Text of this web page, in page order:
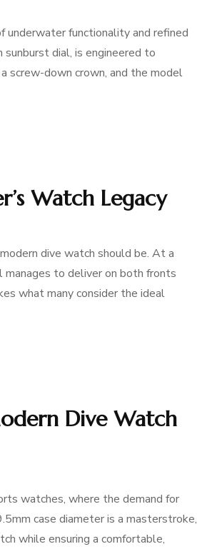
underwater functionality and refined
dial, is engineered to
screw-down crown, and the model
Watch Legacy
dive watch should be. At a
to deliver on both fronts
what many consider the ideal
Dive Watch
watches, where the demand for
case diameter is a masterstroke,
while ensuring a comfortable,